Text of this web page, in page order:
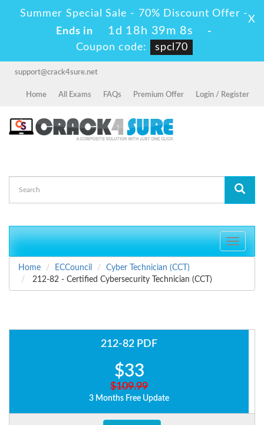
Summer Special Sale - 70% Discount Offer -
Ends in
1d 18h 39m 7s
-
Coupon code:
spcl70
X
support@crack4sure.net
Home All Exams FAQs Premium Offer Login / Register
Toggle
Home
ECCouncil
Cyber Technician (CCT)
212-82 - Certified Cybersecurity Technician (CCT)
212-82 PDF
$33
$109.99
3 Months Free Update